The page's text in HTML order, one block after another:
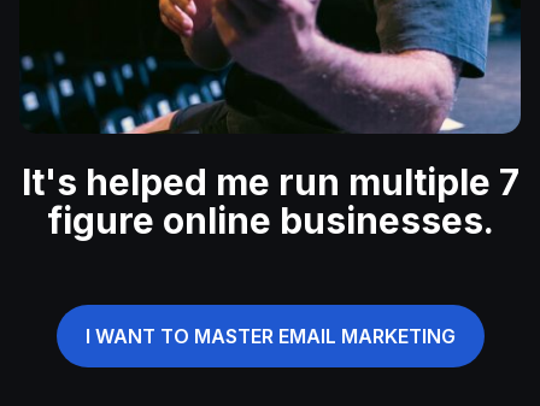
It's helped me run multiple 7
figure online businesses.
I WANT TO MASTER EMAIL MARKETING